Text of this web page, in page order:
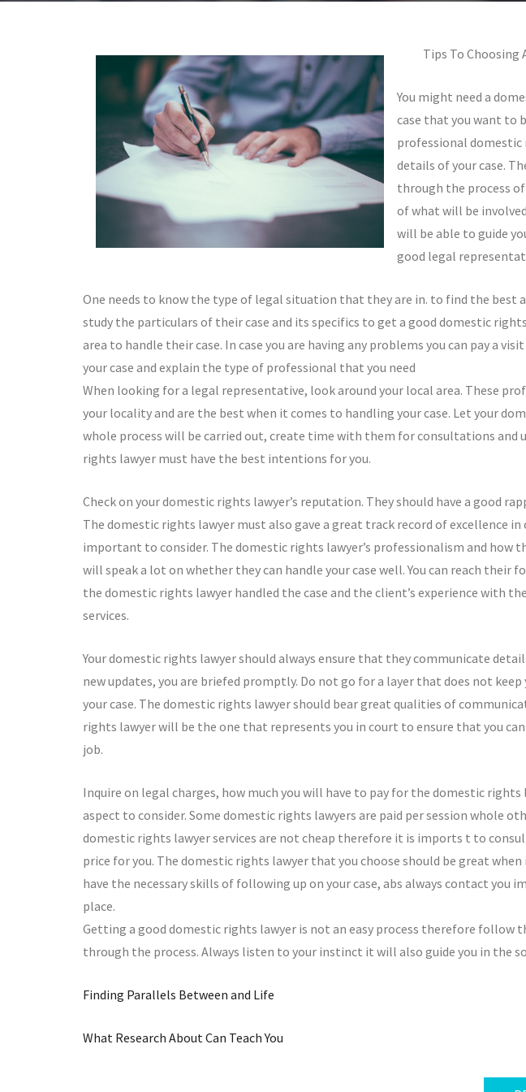
Tips To Choosing
You might need a
case that you want to
professional domestic
details of your case.
through the process
of what will be
will be able to guide
good legal
One needs to know the type of legal situation that they are in. to find the best
study the particulars of their case and its specifics to get a good domestic
area to handle their case. In case you are having any problems you can pay a
your case and explain the type of professional that you need
When looking for a legal representative, look around your local area. These
your locality and are the best when it comes to handling your case. Let your
whole process will be carried out, create time with them for consultations and
rights lawyer must have the best intentions for you.
Check on your domestic rights lawyer’s reputation. They should have a good
The domestic rights lawyer must also gave a great track record of excellence
important to consider. The domestic rights lawyer’s professionalism and how
will speak a lot on whether they can handle your case well. You can reach their
the domestic rights lawyer handled the case and the client’s experience with
services.
Your domestic rights lawyer should always ensure that they communicate
new updates, you are briefed promptly. Do not go for a layer that does not
your case. The domestic rights lawyer should bear great qualities of
rights lawyer will be the one that represents you in court to ensure that you
job.
Inquire on legal charges, how much you will have to pay for the domestic rights
aspect to consider. Some domestic rights lawyers are paid per session whole
domestic rights lawyer services are not cheap therefore it is imports t to
price for you. The domestic rights lawyer that you choose should be great
have the necessary skills of following up on your case, abs always contact you
place.
Getting a good domestic rights lawyer is not an easy process therefore follow
through the process. Always listen to your instinct it will also guide you in the
Finding Parallels Between and Life
What Research About Can Teach You